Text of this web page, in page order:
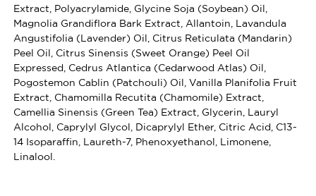
Extract, Polyacrylamide, Glycine Soja (Soybean) Oil,
Magnolia Grandiflora Bark Extract, Allantoin, Lavandula
Angustifolia (Lavender) Oil, Citrus Reticulata (Mandarin)
Peel Oil, Citrus Sinensis (Sweet Orange) Peel Oil
Expressed, Cedrus Atlantica (Cedarwood Atlas) Oil,
Pogostemon Cablin (Patchouli) Oil, Vanilla Planifolia Fruit
Extract, Chamomilla Recutita (Chamomile) Extract,
Camellia Sinensis (Green Tea) Extract, Glycerin, Lauryl
Alcohol, Caprylyl Glycol, Dicaprylyl Ether, Citric Acid, C13-
14 Isoparaffin, Laureth-7, Phenoxyethanol, Limonene,
Linalool.